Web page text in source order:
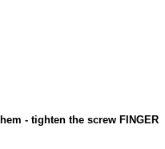
- tighten the screw FINGER